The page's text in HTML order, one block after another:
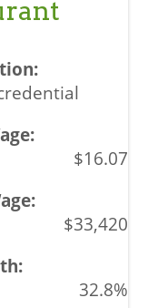
$16.07
$33,420
32.8%